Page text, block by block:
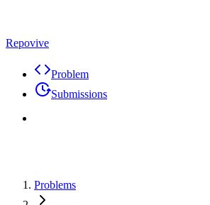
Repovive
Problem
Submissions
Problems